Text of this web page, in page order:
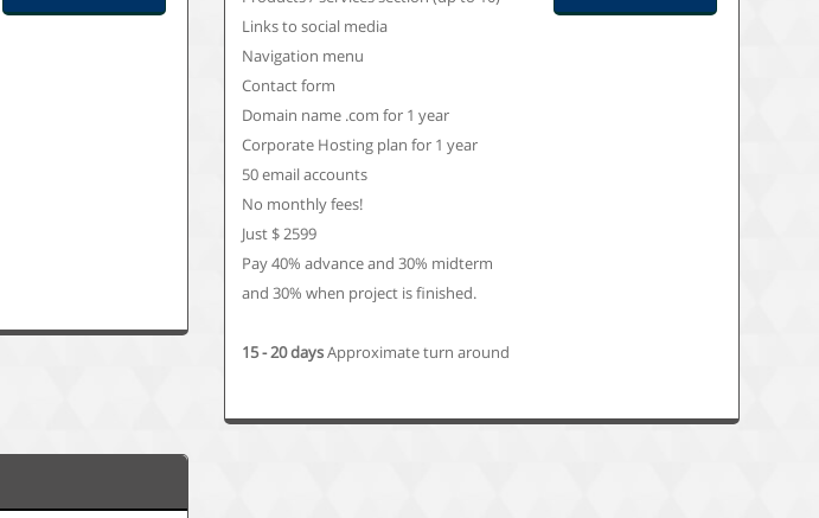
Links to social media
Navigation menu
Contact form
Domain name .com for 1 year
Corporate Hosting plan for 1 year
50 email accounts
No monthly fees!
Just $ 2599
Pay 40% advance and 30% midterm
and 30% when project is finished.
15 - 20 daysApproximate turn around